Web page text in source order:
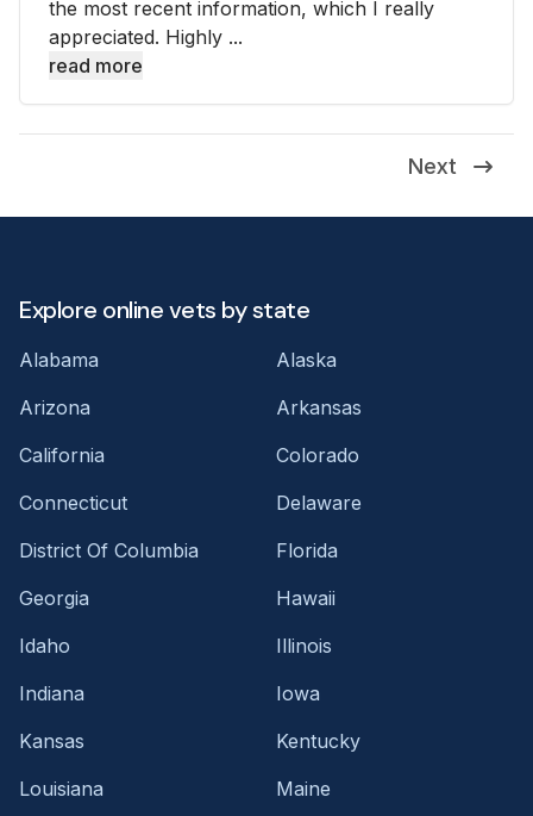
the most recent information, which I really
appreciated. Highly ...
read more
Next
Explore online vets by state
Alabama
Alaska
Arizona
Arkansas
California
Colorado
Connecticut
Delaware
District Of Columbia
Florida
Georgia
Hawaii
Idaho
Illinois
Indiana
Iowa
Kansas
Kentucky
Louisiana
Maine